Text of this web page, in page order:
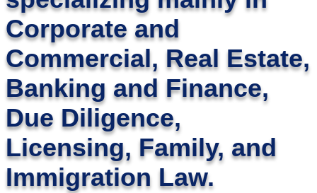
Corporate and
Commercial, Real Estate,
Banking and Finance,
Due Diligence,
Licensing, Family, and
Immigration Law.